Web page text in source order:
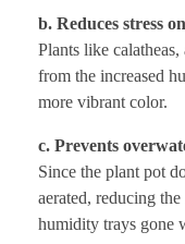
b. Reduces stress
Plants like
from the increased
more vibrant color.
c. Prevents
Since the plant pot
aerated, reducing
humidity trays gone